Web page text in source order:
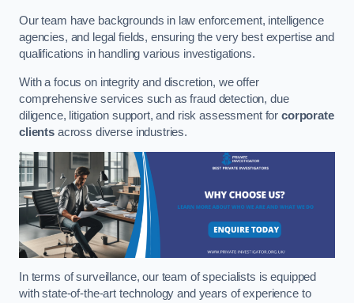
Our team have backgrounds in law enforcement, intelligence
agencies, and legal fields, ensuring the very best expertise and
qualifications in handling various investigations.
With a focus on integrity and discretion, we offer
comprehensive services such as fraud detection, due
diligence, litigation support, and risk assessment forcorporate
clientsacross diverse industries.
In terms of surveillance, our team of specialists is equipped
with state-of-the-art technology and years of experience to